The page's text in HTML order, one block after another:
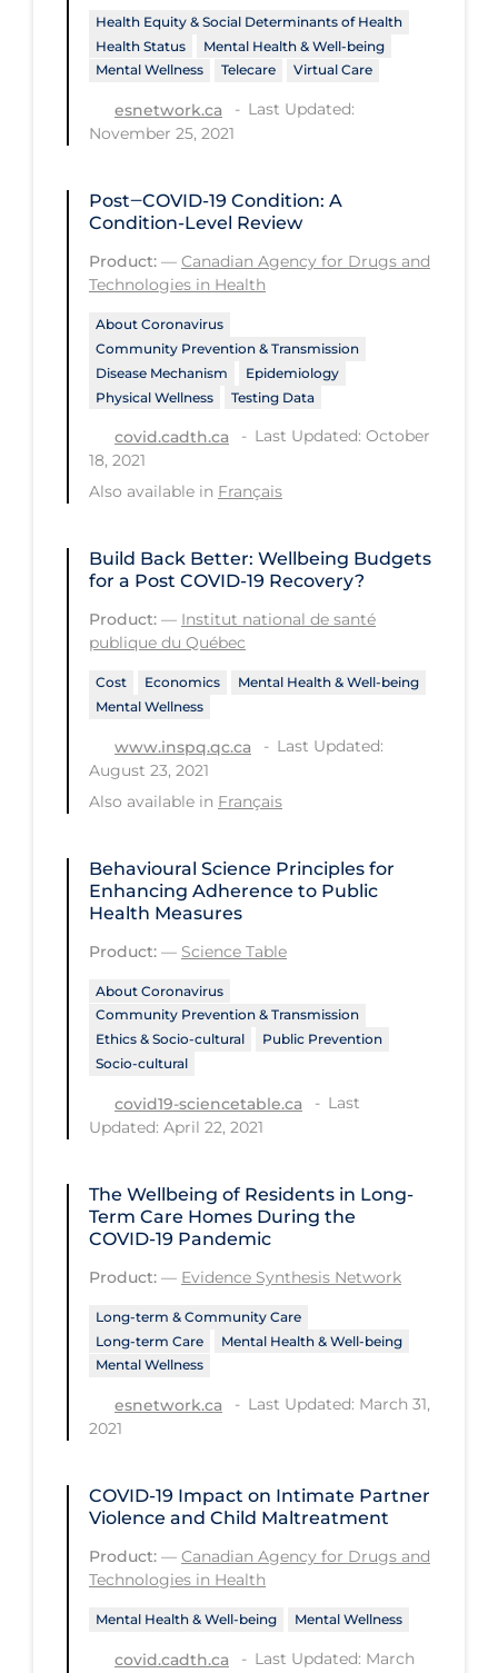
PPE
Practice Guidelines
Protective Clothing
Public Health & Implementation
Public Policy & Economic Impact
Public Prevention
Rapid Testing
Recreation
Recreation Grounds
School Protocols
Schools & Learning
Serological Testing
Social Compliance
Social Media
Socio-cultural
Surgery
Telecare
Testing & Tracing
Testing Data
Tracing
Traditional Learning
Transmission
Treatments
Urgent Care
Vaccine
Vaccines & Immunity
Ventilation Support
Virtual Care
Vulnerable Groups
Workplace Regulations
Apply Reset
Health Equity & Social Determinants of Health
Health Status
Mental Health & Well-being
Mental Wellness
Telecare Virtual Care
esnetwork.ca
Last Updated:
November 25, 2021
Post‒COVID-19 Condition: A
Condition-Level Review
Product: — Canadian Agency for Drugs and
Technologies in Health
About Coronavirus
Community Prevention & Transmission
Disease Mechanism
Epidemiology
Physical Wellness
Testing Data
covid.cadth.ca
Last Updated: October
18, 2021
Also available in Français
Build Back Better: Wellbeing Budgets
for a Post COVID‑19 Recovery?
Product: — Institut national de santé
publique du Québec
Cost Economics
Mental Health & Well-being
Mental Wellness
www.inspq.qc.ca
Last Updated:
August 23, 2021
Also available in Français
Behavioural Science Principles for
Enhancing Adherence to Public
Health Measures
Product: — Science Table
About Coronavirus
Community Prevention & Transmission
Ethics & Socio-cultural
Public Prevention
Socio-cultural
covid19-sciencetable.ca
Last
Updated: April 22, 2021
The Wellbeing of Residents in Long-
Term Care Homes During the
COVID‑19 Pandemic
Product: — Evidence Synthesis Network
Long-term & Community Care
Long-term Care
Mental Health & Well-being
Mental Wellness
esnetwork.ca
Last Updated: March 31,
2021
COVID-19 Impact on Intimate Partner
Violence and Child Maltreatment
Product: — Canadian Agency for Drugs and
Technologies in Health
Mental Health & Well-being Mental Wellness
covid.cadth.ca
Last Updated: March